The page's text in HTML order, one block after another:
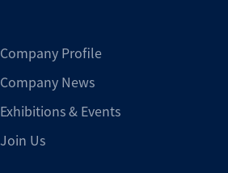
Company Profile
Company News
Exhibitions & Events
Join Us